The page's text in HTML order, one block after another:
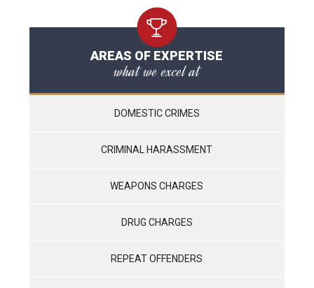
AREAS OF EXPERTISE
what we excel at
DOMESTIC CRIMES
CRIMINAL HARASSMENT
WEAPONS CHARGES
DRUG CHARGES
REPEAT OFFENDERS